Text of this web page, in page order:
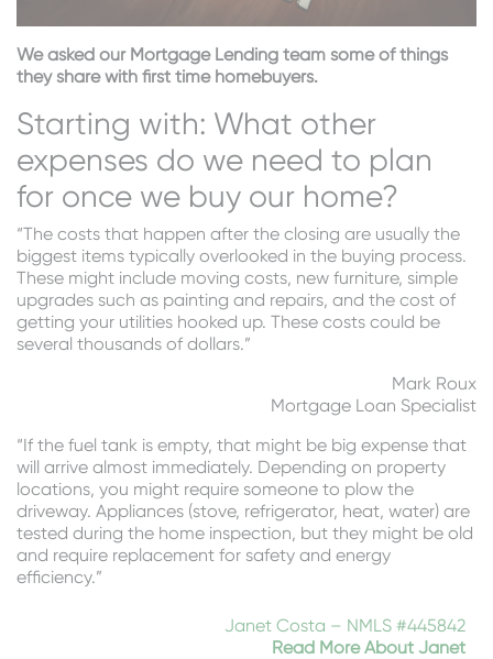
We asked our Mortgage Lending team some of things
they share with first time homebuyers.
Starting with: What other
expenses do we need to plan
for once we buy our home?
“The costs that happen after the closing are usually the
biggest items typically overlooked in the buying process.
These might include moving costs, new furniture, simple
upgrades such as painting and repairs, and the cost of
getting your utilities hooked up. These costs could be
several thousands of dollars.”
Mark Roux
Mortgage Loan Specialist
“If the fuel tank is empty, that might be big expense that
will arrive almost immediately. Depending on property
locations, you might require someone to plow the
driveway. Appliances (stove, refrigerator, heat, water) are
tested during the home inspection, but they might be old
and require replacement for safety and energy
efficiency.”
Janet Costa – NMLS #445842
Read More About Janet